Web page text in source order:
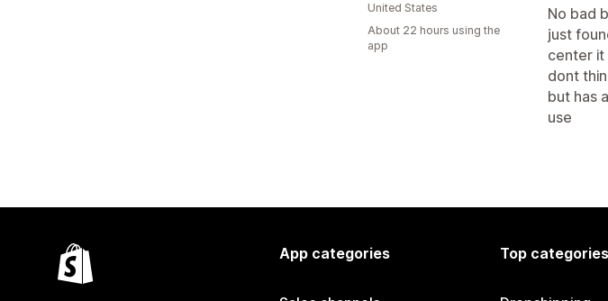
No bad
just
center it
dont
but has
use
United States
About 22 hours using the
app
App categories Top categories